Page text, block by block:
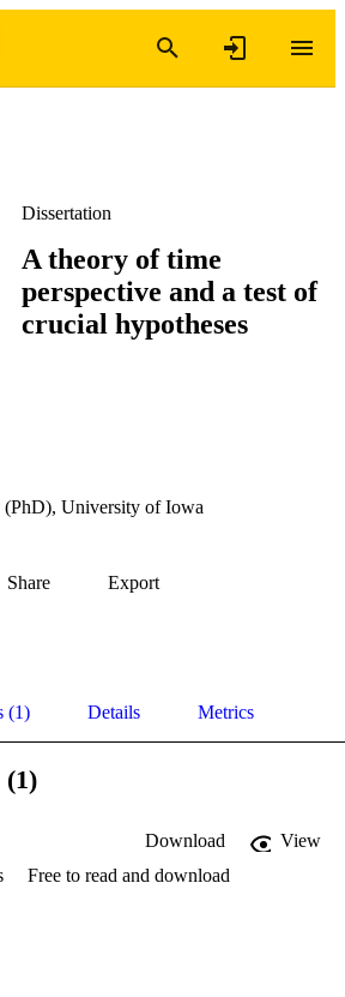
Dissertation
A theory of time
perspective and a test of
crucial hypotheses
University of Iowa
Share Export
(1) Details Metrics
(1)
Download
View
Free to read and download